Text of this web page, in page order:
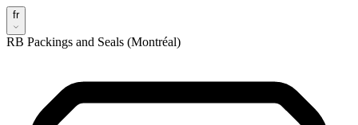
fr
RB Packings and Seals (Montréal)